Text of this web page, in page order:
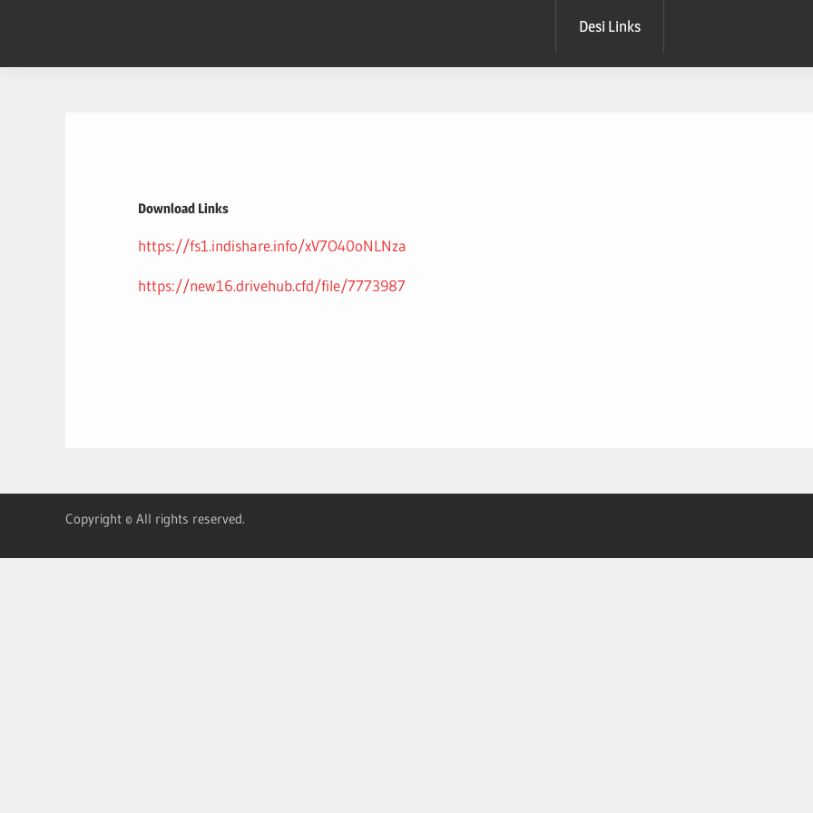
content
Desi Links
Download Links
https://fs1.indishare.info/xV7O40oNLNza
https://new16.drivehub.cfd/file/7773987
Copyright © All rights reserved.